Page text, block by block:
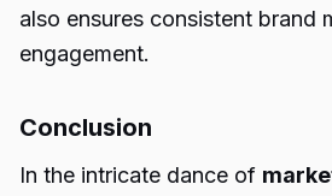
also ensures consistent brand
engagement.
Conclusion
In the intricate dance of